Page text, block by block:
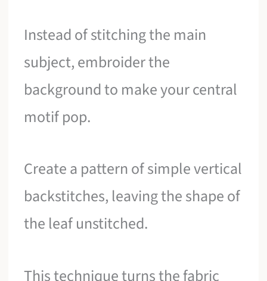
Instead of stitching the main
subject, embroider the
background to make your central
motif pop.
Create a pattern of simple vertical
backstitches, leaving the shape of
the leaf unstitched.
This technique turns the fabric